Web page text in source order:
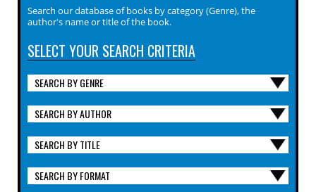
Search our database of books by category (Genre), the
author's name or title of the book.
SELECT YOUR SEARCH CRITERIA
SEARCH BY GENRE
SEARCH BY AUTHOR
SEARCH BY TITLE
SEARCH BY FORMAT